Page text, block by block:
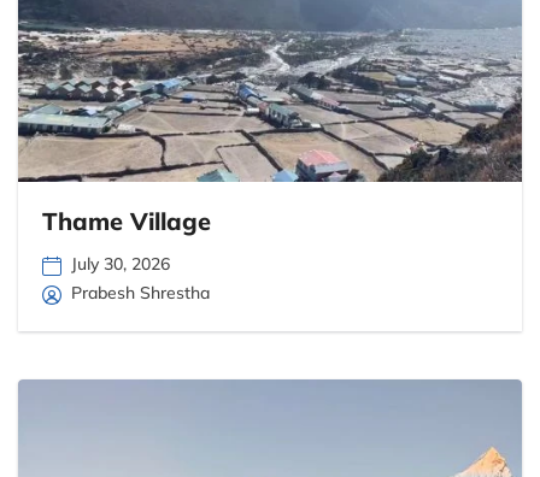
Thame Village
July 30, 2026
Prabesh Shrestha